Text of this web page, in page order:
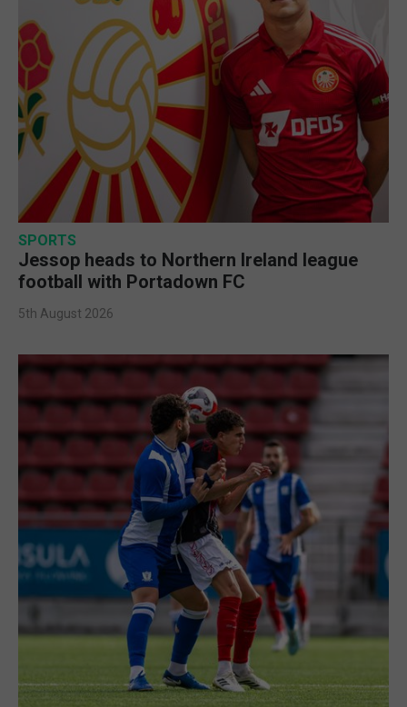
SPORTS
Jessop heads to Northern Ireland league
football with Portadown FC
5th August 2026